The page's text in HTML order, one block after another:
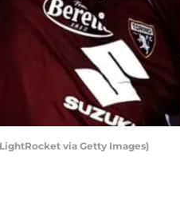
via Getty Images)